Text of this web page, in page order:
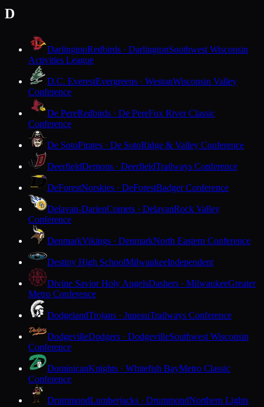
D
DarlingtonRedbirds · DarlingtonSouthwest Wisconsin
Activities League
D.C. EverestEvergreens · WestonWisconsin Valley
Conference
De PereRedbirds · De PereFox River Classic
Conference
De SotoPirates · De SotoRidge & Valley Conference
DeerfieldDemons · DeerfieldTrailways Conference
DeForestNorskies · DeForestBadger Conference
Delavan-DarienComets · DelavanRock Valley
Conference
DenmarkVikings · DenmarkNorth Eastern Conference
Destiny High SchoolMilwaukeeIndependent
Divine Savior Holy AngelsDashers · MilwaukeeGreater
Metro Conference
DodgelandTrojans · JuneauTrailways Conference
DodgevilleDodgers · DodgevilleSouthwest Wisconsin
Conference
DominicanKnights · Whitefish BayMetro Classic
Conference
DrummondLumberjacks · DrummondNorthern Lights